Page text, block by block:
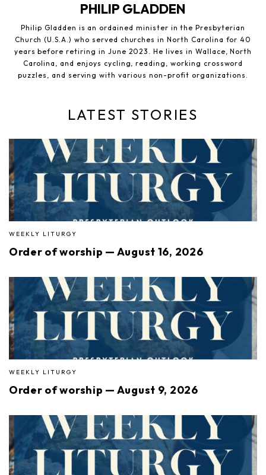
PHILIP GLADDEN
Philip Gladden is an ordained minister in the Presbyterian
Church (U.S.A.) who served churches in North Carolina for 40
years before retiring in June 2023. He lives in Wallace, North
Carolina, and enjoys cycling, reading, working crossword
puzzles, and serving with various non-profit organizations.
LATEST STORIES
WEEKLY LITURGY
Order of worship — August 16, 2026
WEEKLY LITURGY
Order of worship — August 9, 2026